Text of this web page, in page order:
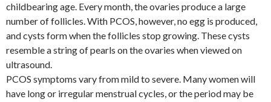
childbearing age. Every month, the ovaries produce a large
number of follicles. With PCOS, however, no egg is produced,
and cysts form when the follicles stop growing. These cysts
resemble a string of pearls on the ovaries when viewed on
ultrasound.
PCOS symptoms vary from mild to severe. Many women will
have long or irregular menstrual cycles, or the period may be